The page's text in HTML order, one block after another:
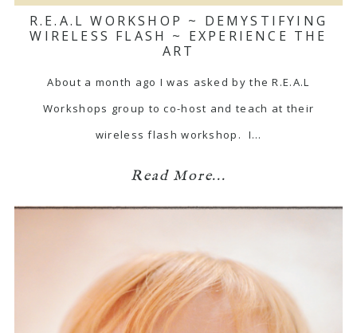
R.E.A.L WORKSHOP ~ DEMYSTIFYING
WIRELESS FLASH ~ EXPERIENCE THE
ART
About a month ago I was asked by the R.E.A.L
Workshops group to co-host and teach at their
wireless flash workshop. I…
Read More...